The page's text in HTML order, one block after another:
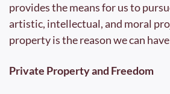
provides the means for us to
artistic, intellectual, and moral
property is the reason we can
Private Property and Freedom